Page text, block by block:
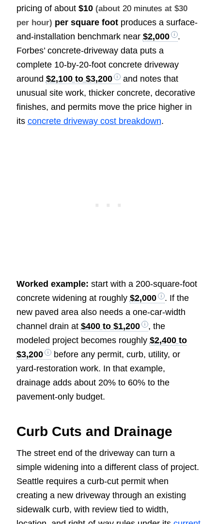
pricing of about $10 (about 20 minutes at $30
per hour) per square footproduces a surface-
and-installation benchmark near $2,000
.
Forbes’ concrete-driveway data puts a
complete 10-by-20-foot concrete driveway
around $2,100 to $3,200
and notes that
unusual site work, thicker concrete, decorative
finishes, and permits move the price higher in
its concrete driveway cost breakdown.
Worked example: start with a 200-square-foot
concrete widening at roughly $2,000
. If the
new paved area also needs a one-car-width
channel drain at $400 to $1,200
, the
modeled project becomes roughly $2,400 to
$3,200
before any permit, curb, utility, or
yard-restoration work. In that example,
drainage adds about 20% to 60% to the
pavement-only budget.
Curb Cuts and Drainage
The street end of the driveway can turn a
simple widening into a different class of project.
Seattle requires a curb-cut permit when
creating a new driveway through an existing
sidewalk curb, with review tied to width,